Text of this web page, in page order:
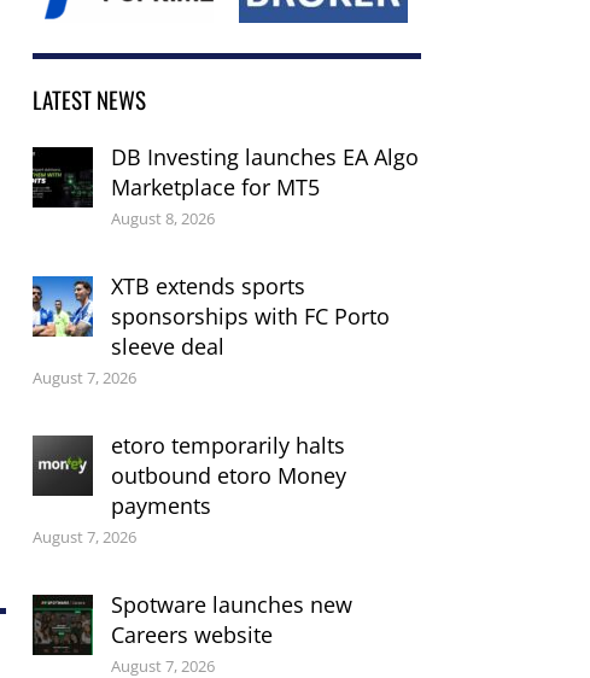
LATEST NEWS
DB Investing launches EA Algo
Marketplace for MT5
August 8, 2026
XTB extends sports
sponsorships with FC Porto
sleeve deal
August 7, 2026
etoro temporarily halts
outbound etoro Money
payments
August 7, 2026
Spotware launches new
Careers website
August 7, 2026